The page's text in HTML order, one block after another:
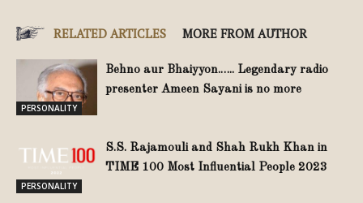
RELATED ARTICLES MORE FROM AUTHOR
PERSONALITY
Behno aur Bhaiyyon.….. Legendary radio
presenter Ameen Sayani is no more
PERSONALITY
S.S. Rajamouli and Shah Rukh Khan in
TIME 100 Most Influential People 2023